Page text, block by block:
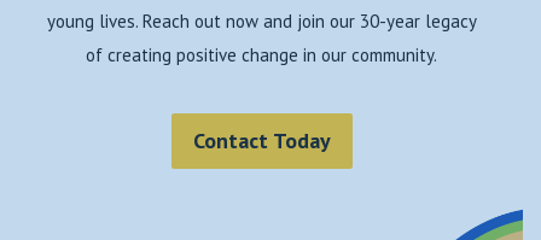
young lives. Reach out now and join our 30-year legacy
of creating positive change in our community.
Contact Today